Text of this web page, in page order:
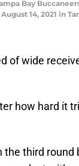
Bay
14, 2021 in
of wide
how hard it
the third round